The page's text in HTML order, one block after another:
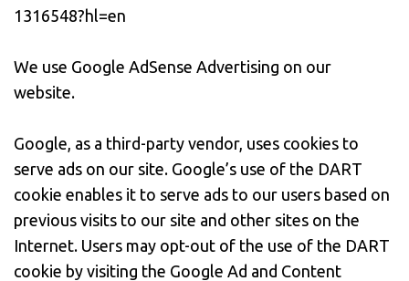
1316548?hl=en
We use Google AdSense Advertising on our
website.
Google, as a third-party vendor, uses cookies to
serve ads on our site. Google’s use of the DART
cookie enables it to serve ads to our users based on
previous visits to our site and other sites on the
Internet. Users may opt-out of the use of the DART
cookie by visiting the Google Ad and Content